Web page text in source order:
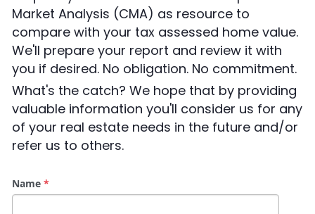
Connect Utilities
CONTACT US
Market Analysis (CMA) as resource to
compare with your tax assessed home value.
We'll prepare your report and review it with
you if desired. No obligation. No commitment.
What's the catch? We hope that by providing
valuable information you'll consider us for any
of your real estate needs in the future and/or
refer us to others.
Name*